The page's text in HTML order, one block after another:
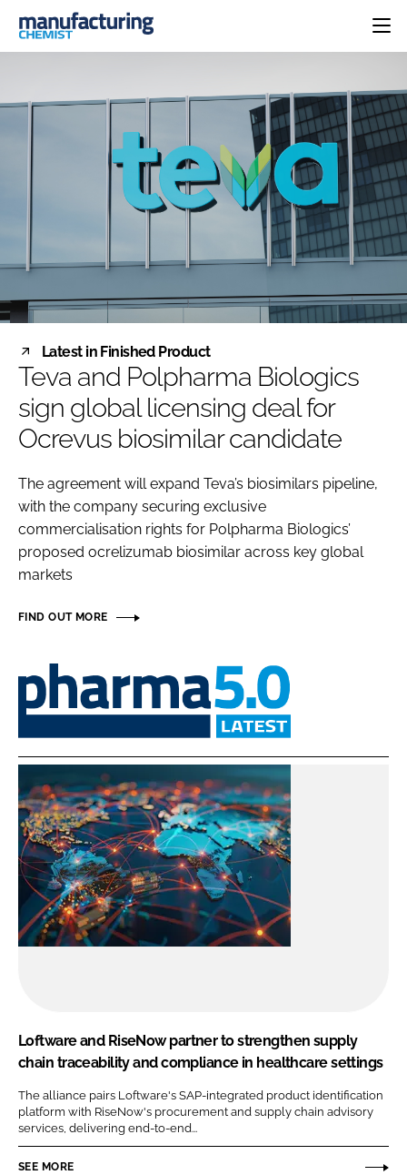
CATEGORIES
REGULATORY
DRUG DELIVERY
RESEARCH &
DEVELOPMENT
SUSTAINABILITY
PHARMA 5.0
EDITORIAL TEAM
LOGIN
Password
Password
Remember me
Latest in Finished Product
Teva and Polpharma Biologics
sign global licensing deal for
Ocrevus biosimilar candidate
The agreement will expand Teva’s biosimilars pipeline,
with the company securing exclusive
commercialisation rights for Polpharma Biologics’
proposed ocrelizumab biosimilar across key global
markets
FIND OUT MORE
Pharma
5.0
Loftware and RiseNow partner to strengthen supply
chain traceability and compliance in healthcare settings
The alliance pairs Loftware's SAP-integrated product identification
platform with RiseNow's procurement and supply chain advisory
services, delivering end-to-end...
SEE MORE